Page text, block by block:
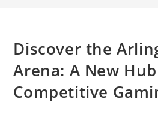
Discover the
Arena: A New
Competitive